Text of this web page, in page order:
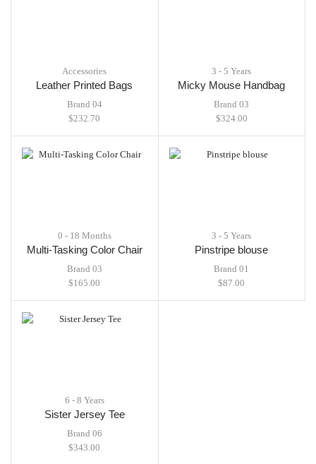
Accessories
Leather Printed Bags
Brand 04
$232.70
3 - 5 Years
Micky Mouse Handbag
Brand 03
$324.00
0 - 18 Months
Multi-Tasking Color Chair
Brand 03
$165.00
3 - 5 Years
Pinstripe blouse
Brand 01
$87.00
6 - 8 Years
Sister Jersey Tee
Brand 06
$343.00